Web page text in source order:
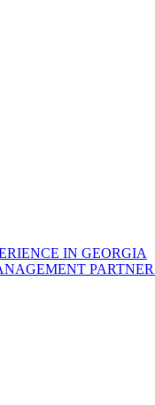
IN GEORGIA